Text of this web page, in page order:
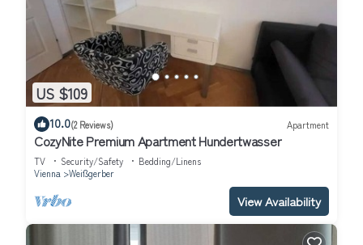
US $109
10.0(2 Reviews) Apartment
CozyNite Premium Apartment Hundertwasser
TV Security/Safety
Bedding/Linens
Vienna
Weißgerber
View Availability